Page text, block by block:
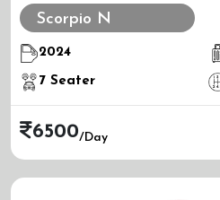
Scorpio N
2024
7 Seater
6500/day